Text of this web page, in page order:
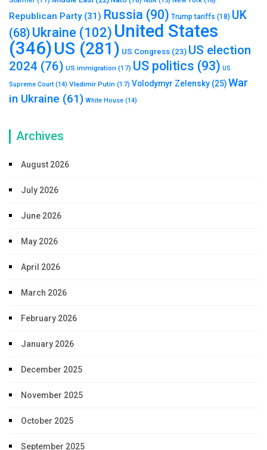
Republican Party(31) Russia (90) Trump tariffs (18) UK
(68) Ukraine (102) United States
(346)US (281) US Congress (23) US election
2024 (76) US immigration (17) US politics (93) US
Supreme Court (14) Vladimir Putin (17) Volodymyr Zelensky (25)War
in Ukraine (61) White House (14)
Archives
August 2026
July 2026
June 2026
May 2026
April 2026
March 2026
February 2026
January 2026
December 2025
November 2025
October 2025
September 2025